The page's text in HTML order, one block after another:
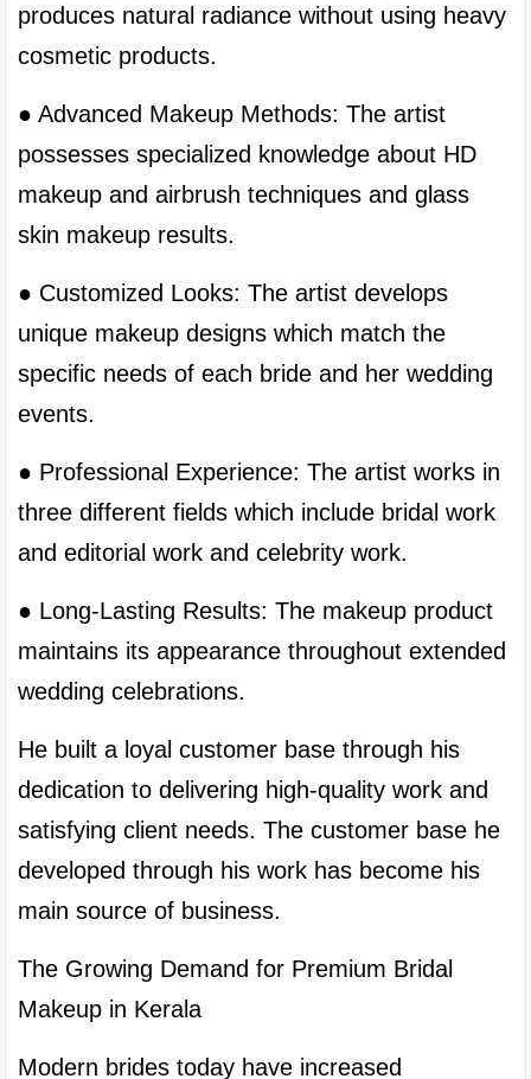
produces natural radiance without using heavy
cosmetic products.
● Advanced Makeup Methods: The artist
possesses specialized knowledge about HD
makeup and airbrush techniques and glass
skin makeup results.
● Customized Looks: The artist develops
unique makeup designs which match the
specific needs of each bride and her wedding
events.
● Professional Experience: The artist works in
three different fields which include bridal work
and editorial work and celebrity work.
● Long-Lasting Results: The makeup product
maintains its appearance throughout extended
wedding celebrations.
He built a loyal customer base through his
dedication to delivering high-quality work and
satisfying client needs. The customer base he
developed through his work has become his
main source of business.
The Growing Demand for Premium Bridal
Makeup in Kerala
Modern brides today have increased